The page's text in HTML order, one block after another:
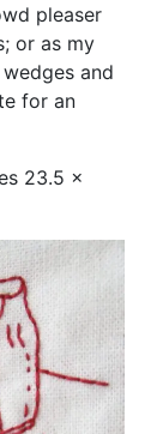
pleaser
or as my
and
for an
23.5 x